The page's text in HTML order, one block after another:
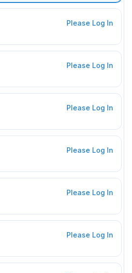
Please Log In
Please Log In
Please Log In
Please Log In
Please Log In
Please Log In